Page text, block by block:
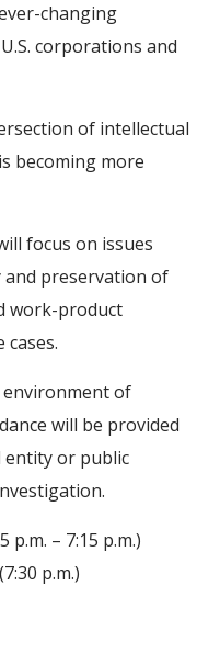
changing
corporations and
of intellectual
becoming more
focus on issues
preservation of
work-product
environment of
will be provided
or public
p.m. – 7:15 p.m.)
p.m.)